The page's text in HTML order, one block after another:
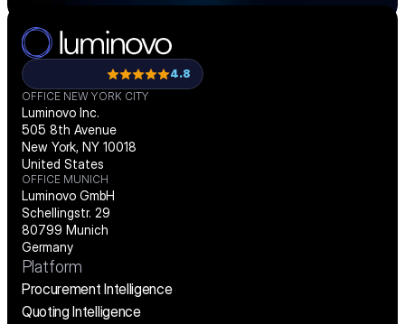
4.8
OFFICE NEW YORK CITY
Luminovo Inc.
505 8th Avenue
New York, NY 10018
United States
OFFICE MUNICH
Luminovo GmbH
Schellingstr. 29
80799 Munich
Germany
Platform
Procurement Intelligence
Quoting Intelligence